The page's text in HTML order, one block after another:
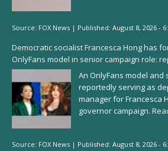
Source: FOX News | Published: August 8, 2026 -
Democratic socialist Francesca Hong has
OnlyFans model in senior campaign role:
An OnlyFans model
reportedly serving as
manager for Francesca
governor campaign.
Source: FOX News | Published: August 8, 2026 -